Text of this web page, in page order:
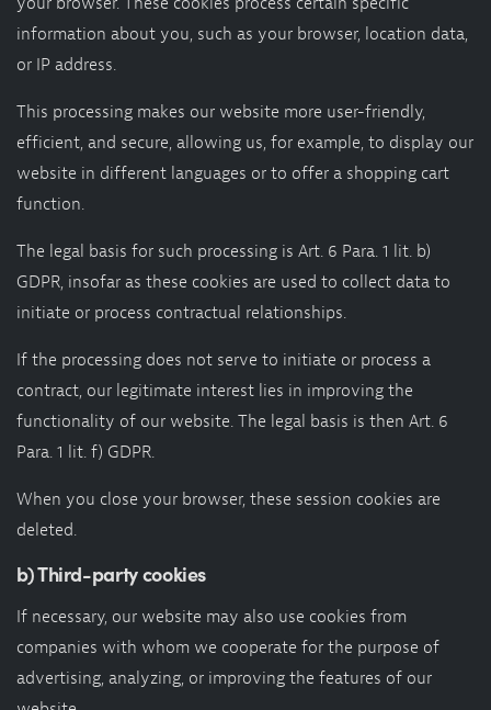
information about you, such as your browser, location data,
or IP address.
This processing makes our website more user-friendly,
efficient, and secure, allowing us, for example, to display our
website in different languages or to offer a shopping cart
function.
The legal basis for such processing is Art. 6 Para. 1 lit. b)
GDPR, insofar as these cookies are used to collect data to
initiate or process contractual relationships.
If the processing does not serve to initiate or process a
contract, our legitimate interest lies in improving the
functionality of our website. The legal basis is then Art. 6
Para. 1 lit. f) GDPR.
When you close your browser, these session cookies are
deleted.
b) Third-party cookies
If necessary, our website may also use cookies from
companies with whom we cooperate for the purpose of
advertising, analyzing, or improving the features of our